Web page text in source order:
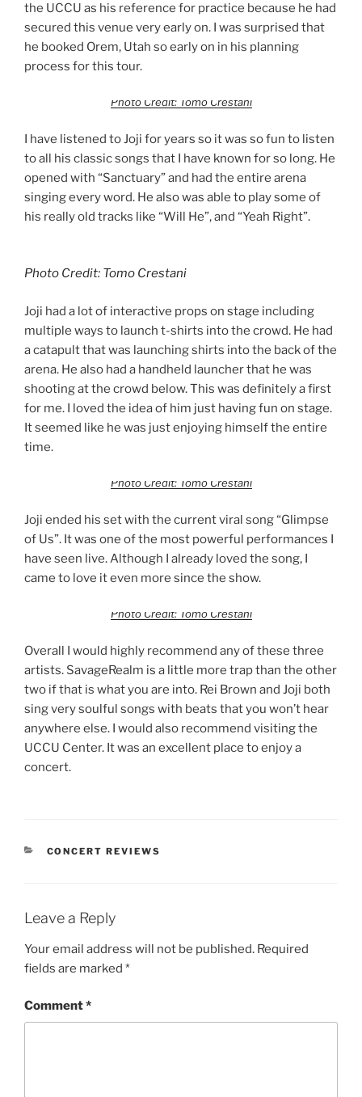
the UCCU as his reference for practice because he had
secured this venue very early on. I was surprised that
he booked Orem, Utah so early on in his planning
process for this tour.
Photo Credit: Tomo Crestani
I have listened to Joji for years so it was so fun to listen
to all his classic songs that I have known for so long. He
opened with “Sanctuary” and had the entire arena
singing every word. He also was able to play some of
his really old tracks like “Will He”, and “Yeah Right”.
Photo Credit: Tomo Crestani
Joji had a lot of interactive props on stage including
multiple ways to launch t-shirts into the crowd. He had
a catapult that was launching shirts into the back of the
arena. He also had a handheld launcher that he was
shooting at the crowd below. This was definitely a first
for me. I loved the idea of him just having fun on stage.
It seemed like he was just enjoying himself the entire
time.
Photo Credit: Tomo Crestani
Joji ended his set with the current viral song “Glimpse
of Us”. It was one of the most powerful performances I
have seen live. Although I already loved the song, I
came to love it even more since the show.
Photo Credit: Tomo Crestani
Overall I would highly recommend any of these three
artists. SavageRealm is a little more trap than the other
two if that is what you are into. Rei Brown and Joji both
sing very soulful songs with beats that you won’t hear
anywhere else. I would also recommend visiting the
UCCU Center. It was an excellent place to enjoy a
concert.
CONCERT REVIEWS
Leave a Reply
Your email address will not be published. Required
fields are marked *
Comment*